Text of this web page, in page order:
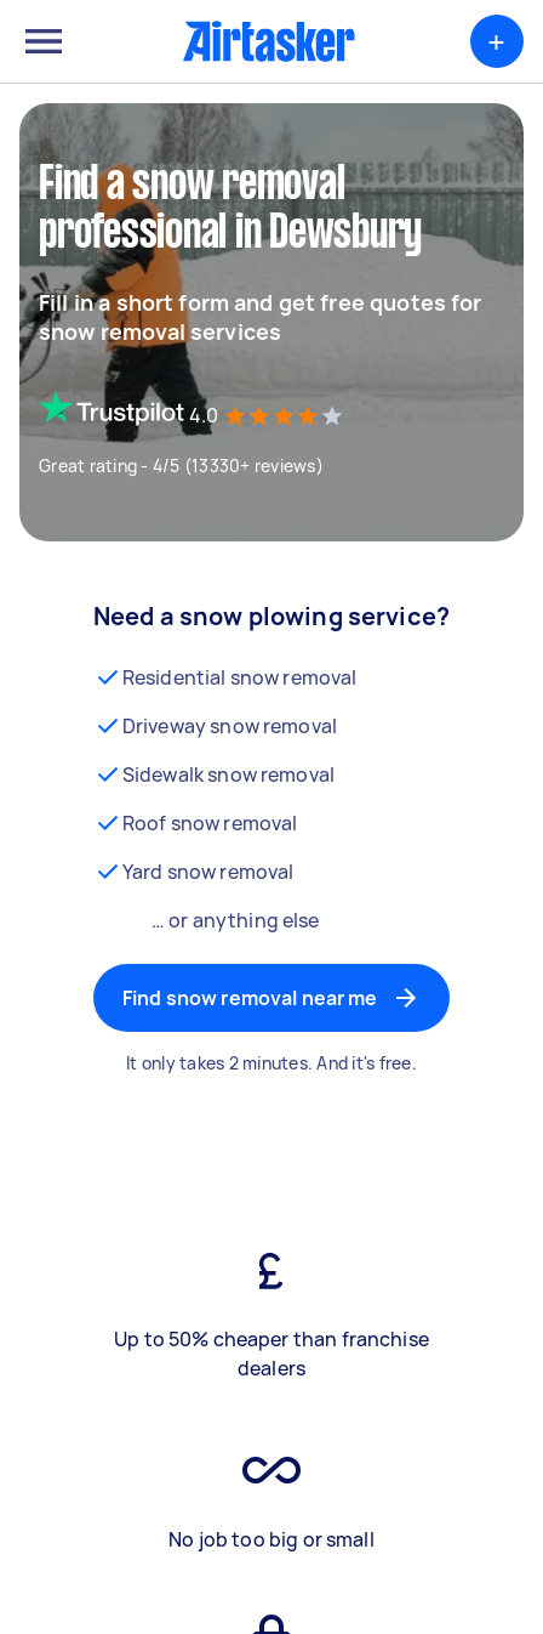
+
Find a snow removal
professional in Dewsbury
Fill in a short form and get free quotes for
snow removal services
4.0
Great rating - 4/5 (13330+ reviews)
Need a snow plowing service?
Residential snow removal
Driveway snow removal
Sidewalk snow removal
Roof snow removal
Yard snow removal
… or anything else
Find snow removal near me
It only takes 2 minutes. And it's free.
Up to 50% cheaper than franchise
dealers
No job too big or small